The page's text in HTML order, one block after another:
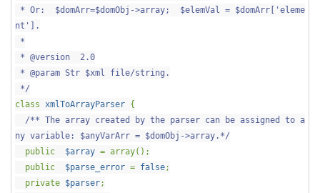
* Or: $domArr=$domObj->array; $elemVal = $domArr['eleme
nt'].
*
* @version 2.0
* @param Str $xml file/string.
*/
class xmlToArrayParser {
/** The array created by the parser can be assigned to a
ny variable: $anyVarArr = $domObj->array.*/
public $array = array();
public $parse_error = false;
private $parser;